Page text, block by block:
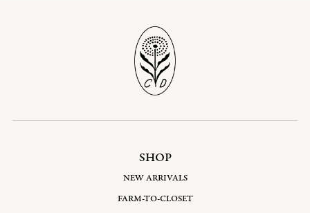
SHOP
NEW ARRIVALS
FARM-TO-CLOSET